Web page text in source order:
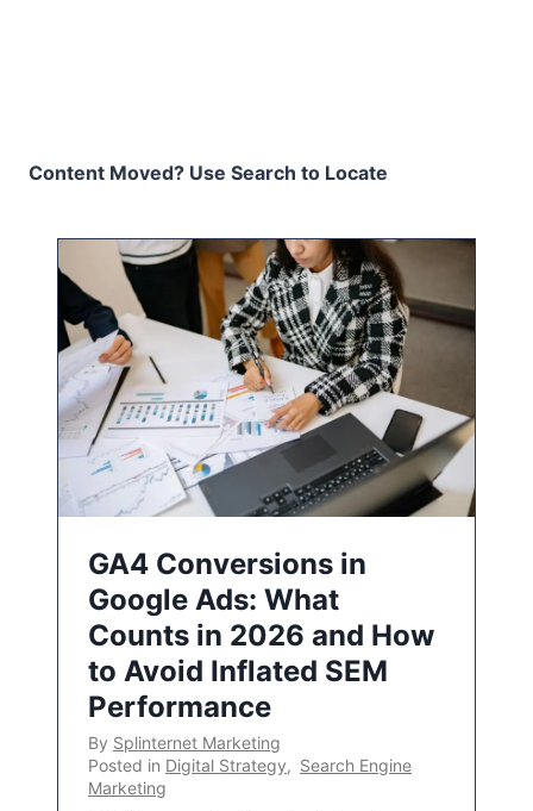
Content Moved? Use Search to Locate
GA4 Conversions in
Google Ads: What
Counts in 2026 and How
to Avoid Inflated SEM
Performance
By Splinternet Marketing
Posted in Digital Strategy, Search Engine
Marketing